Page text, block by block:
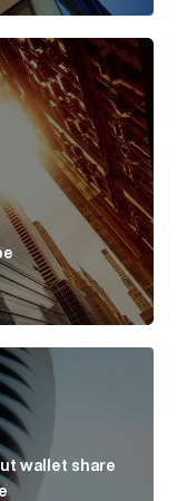
be Article Link
wallet share
wallet share